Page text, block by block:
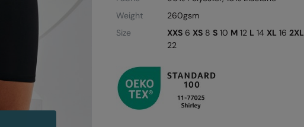
Weight
260gsm
Size
XXS6 XS8 S10 M12 L 14 XL 16 2XL
22